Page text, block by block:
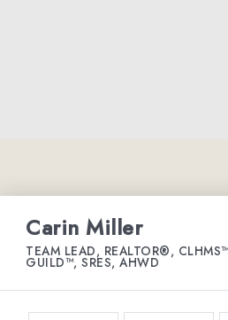
Carin Miller
TEAM LEAD, REALTOR®,
GUILD™, SRES, AHWD